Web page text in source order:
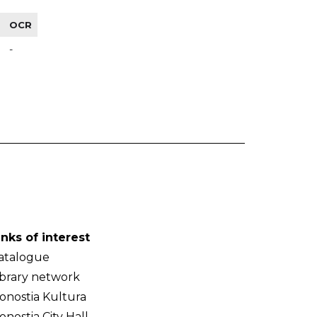
OCR
-
of interest
network
Kultura